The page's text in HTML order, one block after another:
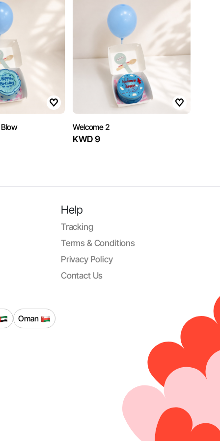
Welcome 2
KWD 9
Help
Tracking
Terms & Conditions
Privacy Policy
Contact Us
Oman